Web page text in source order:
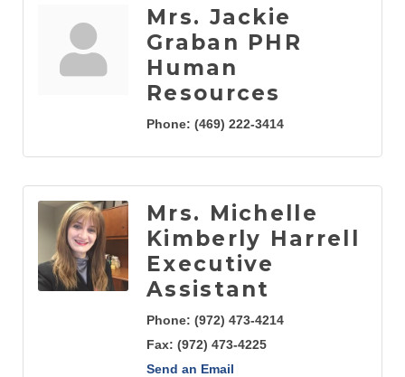
Mrs. Jackie
Graban PHR
Human
Resources
Phone: (469) 222-3414
Mrs. Michelle
Kimberly Harrell
Executive
Assistant
Phone: (972) 473-4214
Fax: (972) 473-4225
Send an Email